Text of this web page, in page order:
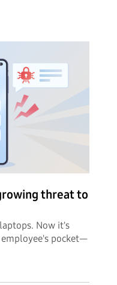
threat to
Now it's
pocket—